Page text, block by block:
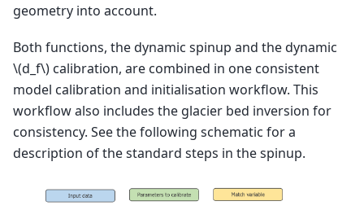
geometry into account.
Both functions, the dynamic spinup and the dynamic
\(d_f\) calibration, are combined in one consistent
model calibration and initialisation workflow. This
workflow also includes the glacier bed inversion for
consistency. See the following schematic for a
description of the standard steps in the spinup.